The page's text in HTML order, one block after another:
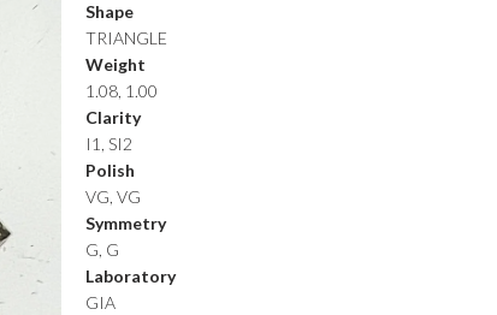
Shape
TRIANGLE
Weight
1.08, 1.00
Clarity
I1, SI2
Polish
VG, VG
Symmetry
G, G
Laboratory
GIA